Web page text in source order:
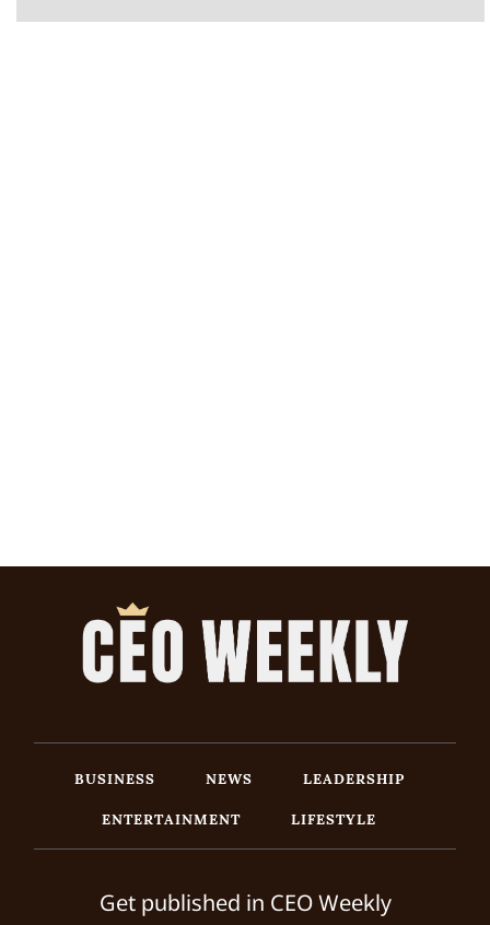
BUSINESS NEWS
LEADERSHIP
ENTERTAINMENT
LIFESTYLE
Get published in CEO Weekly